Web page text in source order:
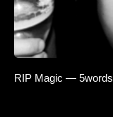
RIP Magic — 5words